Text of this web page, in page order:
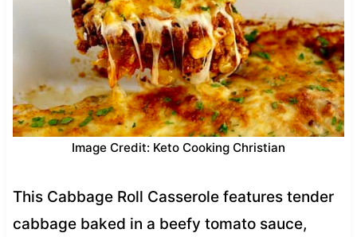
Image Credit: Keto Cooking Christian
This Cabbage Roll Casserole features tender
cabbage baked in a beefy tomato sauce,